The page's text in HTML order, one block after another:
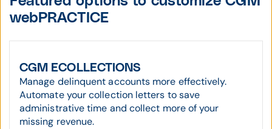
webPRACTICE
CGM ECOLLECTIONS
Manage delinquent accounts more effectively.
Automate your collection letters to save
administrative time and collect more of your
missing revenue.